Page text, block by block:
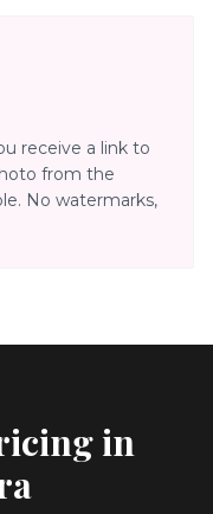
receive a link to
from the
No watermarks,
in